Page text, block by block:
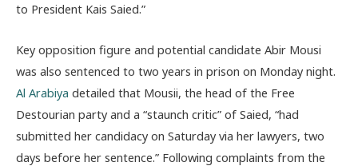
to President Kais Saied.”
Key opposition figure and potential candidate Abir Mousi
was also sentenced to two years in prison on Monday night.
Al Arabiya detailed that Mousii, the head of the Free
Destourian party and a “staunch critic” of Saied, “had
submitted her candidacy on Saturday via her lawyers, two
days before her sentence.” Following complaints from the